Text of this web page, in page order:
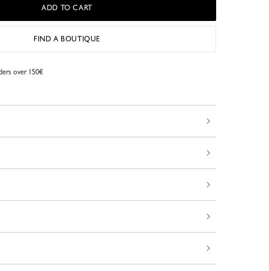
ADD TO CART
FIND A BOUTIQUE
over 150€